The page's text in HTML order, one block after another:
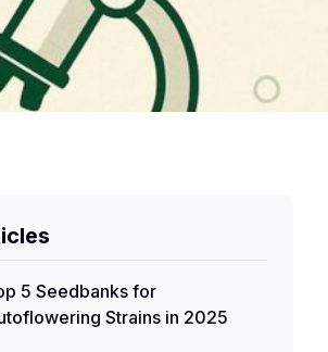
5 Seedbanks for
Strains in 2025